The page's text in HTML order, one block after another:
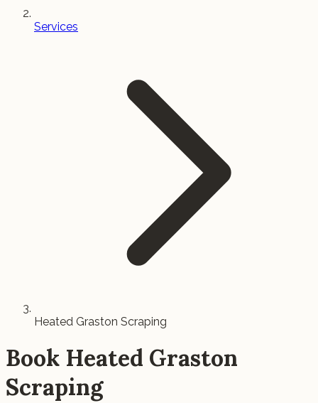
Services
Heated Graston Scraping
Book Heated Graston
Scraping